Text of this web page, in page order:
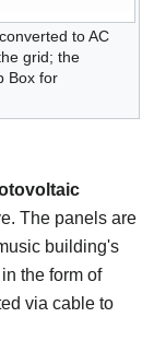
to AC
grid; the
Box for
The panels are
building's
the form of
via cable to